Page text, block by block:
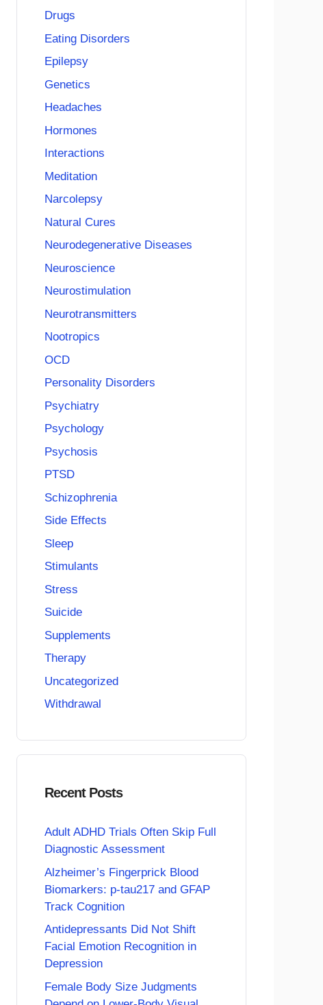
Drugs
Eating Disorders
Epilepsy
Genetics
Headaches
Hormones
Interactions
Meditation
Narcolepsy
Natural Cures
Neurodegenerative Diseases
Neuroscience
Neurostimulation
Neurotransmitters
Nootropics
OCD
Personality Disorders
Psychiatry
Psychology
Psychosis
PTSD
Schizophrenia
Side Effects
Sleep
Stimulants
Stress
Suicide
Supplements
Therapy
Uncategorized
Withdrawal
Recent Posts
Adult ADHD Trials Often Skip Full
Diagnostic Assessment
Alzheimer’s Fingerprick Blood
Biomarkers: p-tau217 and GFAP
Track Cognition
Antidepressants Did Not Shift
Facial Emotion Recognition in
Depression
Female Body Size Judgments